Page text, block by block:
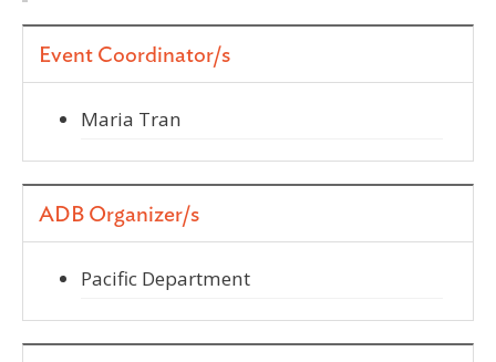
Event Coordinator/s
Maria Tran
ADB Organizer/s
Pacific Department